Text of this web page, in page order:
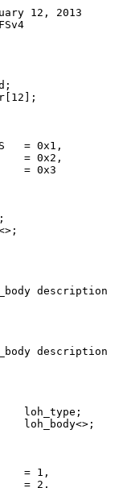
12, 2013
= 0x1,
= 0x2,
= 0x3
description
description
loh_type;
loh_body<>;
= 1,
= 2,